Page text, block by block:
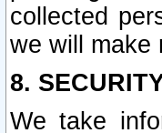
collected
we will make
8.
We take